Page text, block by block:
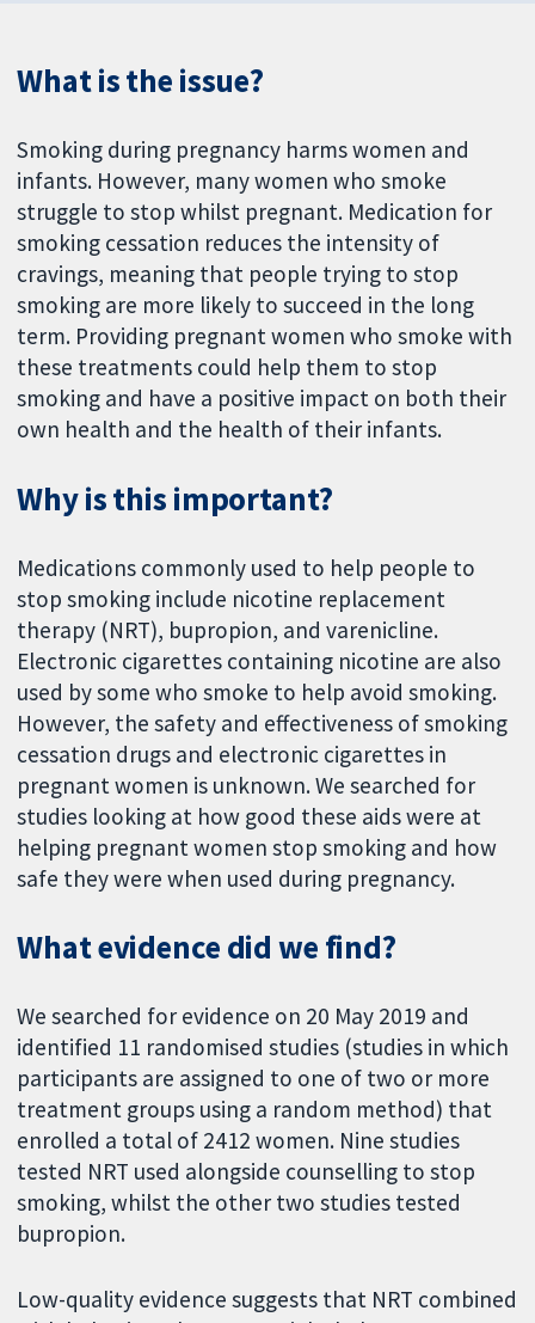
What is the issue?
Smoking during pregnancy harms women and
infants. However, many women who smoke
struggle to stop whilst pregnant. Medication for
smoking cessation reduces the intensity of
cravings, meaning that people trying to stop
smoking are more likely to succeed in the long
term. Providing pregnant women who smoke with
these treatments could help them to stop
smoking and have a positive impact on both their
own health and the health of their infants.
Why is this important?
Medications commonly used to help people to
stop smoking include nicotine replacement
therapy (NRT), bupropion, and varenicline.
Electronic cigarettes containing nicotine are also
used by some who smoke to help avoid smoking.
However, the safety and effectiveness of smoking
cessation drugs and electronic cigarettes in
pregnant women is unknown. We searched for
studies looking at how good these aids were at
helping pregnant women stop smoking and how
safe they were when used during pregnancy.
What evidence did we find?
We searched for evidence on 20 May 2019 and
identified 11 randomised studies (studies in which
participants are assigned to one of two or more
treatment groups using a random method) that
enrolled a total of 2412 women. Nine studies
tested NRT used alongside counselling to stop
smoking, whilst the other two studies tested
bupropion.
Low-quality evidence suggests that NRT combined